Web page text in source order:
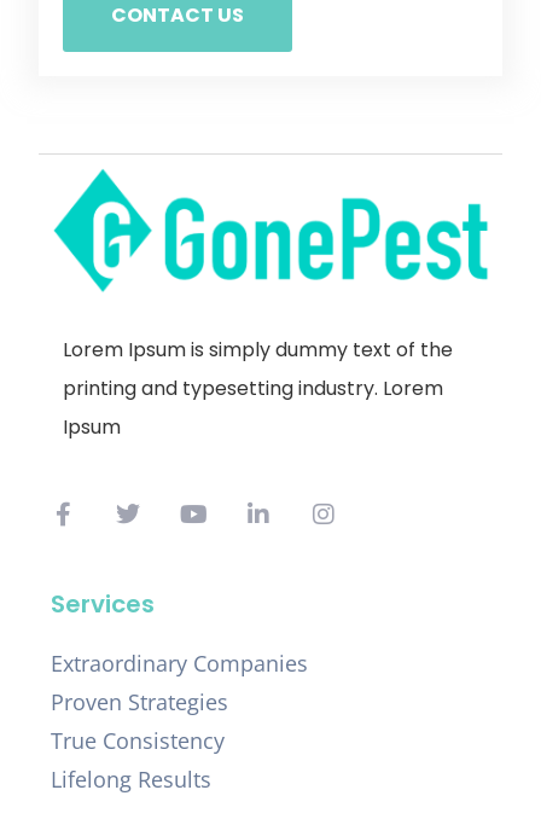
CONTACT US
Lorem Ipsum is simply dummy text of the
printing and typesetting industry. Lorem
Ipsum
Services
Extraordinary Companies
Proven Strategies
True Consistency
Lifelong Results